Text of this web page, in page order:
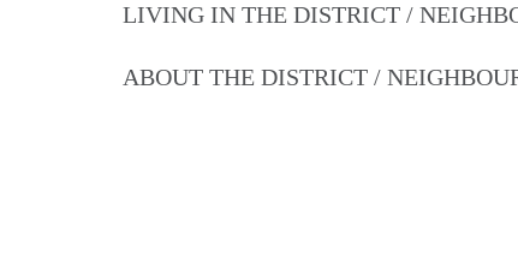
LIVING IN THE DISTRICT /
ABOUT THE DISTRICT /